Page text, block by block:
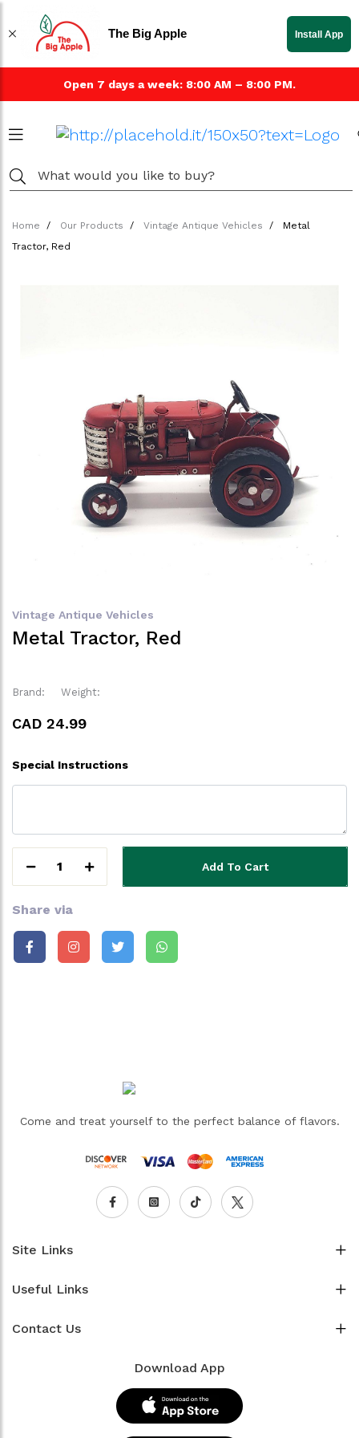
Open 7 days a week: 8:00 AM – 8:00 PM.
Home Our Products Vintage Antique Vehicles
Metal
Tractor, Red
Vintage Antique Vehicles
Metal Tractor, Red
Brand: Weight:
CAD 24.99
Special Instructions
1 Add To Cart
Share via
Come and treat yourself to the perfect balance of flavors.
Site Links
Useful Links
Contact Us
Download App
The Big Apple Install App